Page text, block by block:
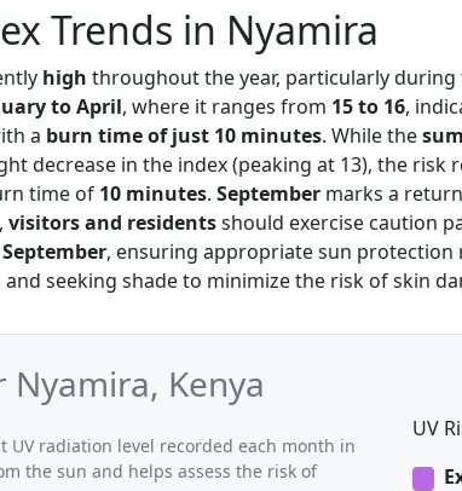
Trends in Nyamira
high throughout the year, particularly during
to April, where it ranges from 15 to 16,
a burn time of just 10 minutes. While the
decrease in the index (peaking at 13), the risk
time of 10 minutes. September marks a
visitors and residentsshould exercise caution
, ensuring appropriate sun protection
seeking shade to minimize the risk of skin
Kenya
UV radiation level recorded each month in
the sun and helps assess the risk of
UV